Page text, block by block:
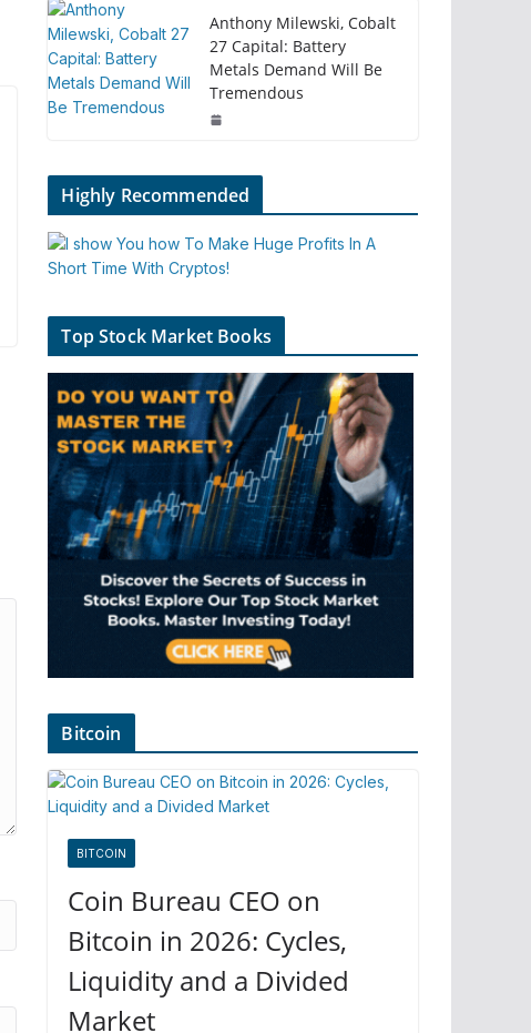
Anthony Milewski, Cobalt
27 Capital: Battery
Metals Demand Will Be
Tremendous
Highly Recommended
Top Stock Market Books
Bitcoin
BITCOIN
Coin Bureau CEO on
Bitcoin in 2026: Cycles,
Liquidity and a Divided
Market